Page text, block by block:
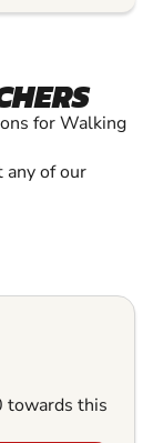
for Walking
any of our
towards this